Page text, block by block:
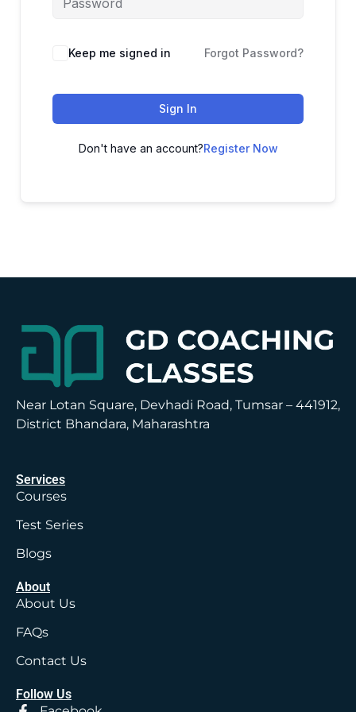
Alternative:
Keep me signed in Forgot Password?
Sign In
Don't have an account?Register Now
Near Lotan Square, Devhadi Road, Tumsar – 441912,
District Bhandara, Maharashtra
Services
Courses
Test Series
Blogs
About
About Us
FAQs
Contact Us
Follow Us